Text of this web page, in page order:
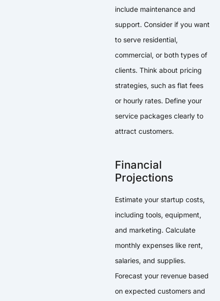
include maintenance and
support. Consider if you want
to serve residential,
commercial, or both types of
clients. Think about pricing
strategies, such as flat fees
or hourly rates. Define your
service packages clearly to
attract customers.
Financial
Projections
Estimate your startup costs,
including tools, equipment,
and marketing. Calculate
monthly expenses like rent,
salaries, and supplies.
Forecast your revenue based
on expected customers and